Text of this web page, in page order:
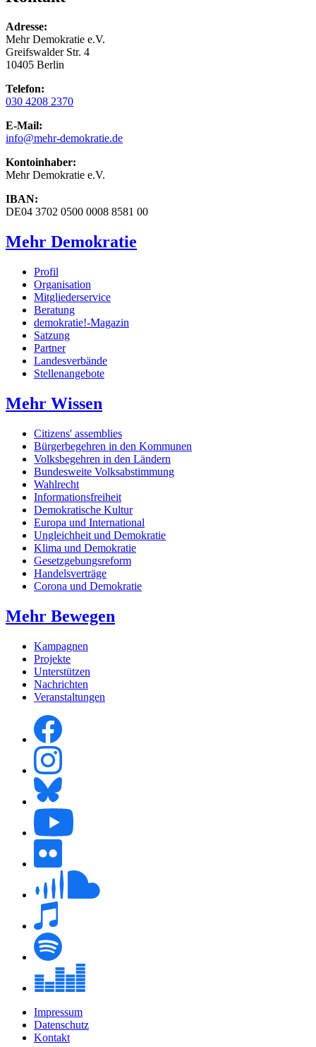
Adresse:
Mehr Demokratie e.V.
Greifswalder Str. 4
10405 Berlin
Telefon:
030 4208 2370
E-Mail:
info@mehr-demokratie.de
Kontoinhaber:
Mehr Demokratie e.V.
IBAN:
DE04 3702 0500 0008 8581 00
Mehr Demokratie
Profil
Organisation
Mitgliederservice
Beratung
demokratie!-Magazin
Satzung
Partner
Landesverbände
Stellenangebote
Mehr Wissen
Citizens' assemblies
Bürgerbegehren in den Kommunen
Volksbegehren in den Ländern
Bundesweite Volksabstimmung
Wahlrecht
Informationsfreiheit
Demokratische Kultur
Europa und International
Ungleichheit und Demokratie
Klima und Demokratie
Gesetzgebungsreform
Handelsverträge
Corona und Demokratie
Mehr Bewegen
Kampagnen
Projekte
Unterstützen
Nachrichten
Veranstaltungen
Impressum
Datenschutz
Kontakt